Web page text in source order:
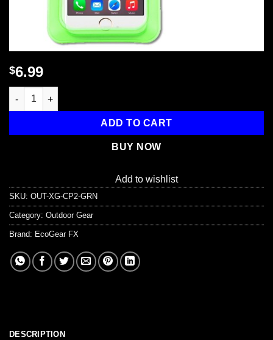
$6.99
CP2 Waterproof Phone Bag Pouch - Econ Series quantity
ADD TO CART
BUY NOW
Add to wishlist
SKU: OUT-XG-CP2-GRN
Category: Outdoor Gear
Brand: EcoGear FX
DESCRIPTION